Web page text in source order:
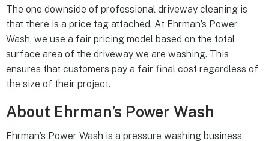
The one downside of professional driveway cleaning is
that there is a price tag attached. At Ehrman’s Power
Wash, we use a fair pricing model based on the total
surface area of the driveway we are washing. This
ensures that customers pay a fair final cost regardless of
the size of their project.
About Ehrman’s Power Wash
Ehrman’s Power Wash is a pressure washing business